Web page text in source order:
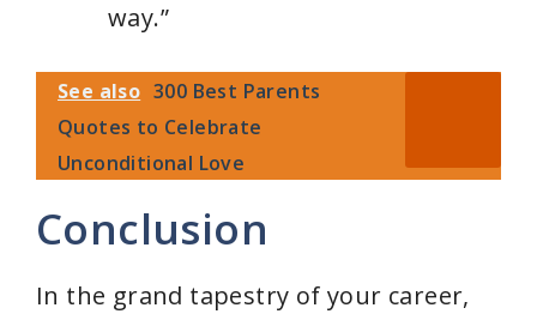
way.”
See also 300 Best Parents
Quotes to Celebrate
Unconditional Love
Conclusion
In the grand tapestry of your career,